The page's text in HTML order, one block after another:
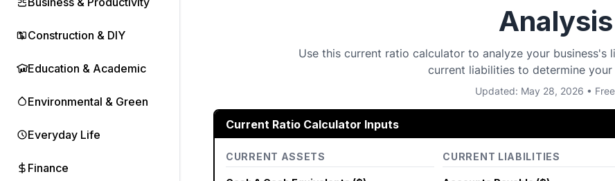
Construction & DIY
Education & Academic
Environmental & Green
Everyday Life
Finance
Analysis
Use this current ratio calculator to analyze your business's
current liabilities to determine
Updated: May 28, 2026 •
Current Ratio Calculator Inputs
CURRENT ASSETS CURRENT LIABILITIES